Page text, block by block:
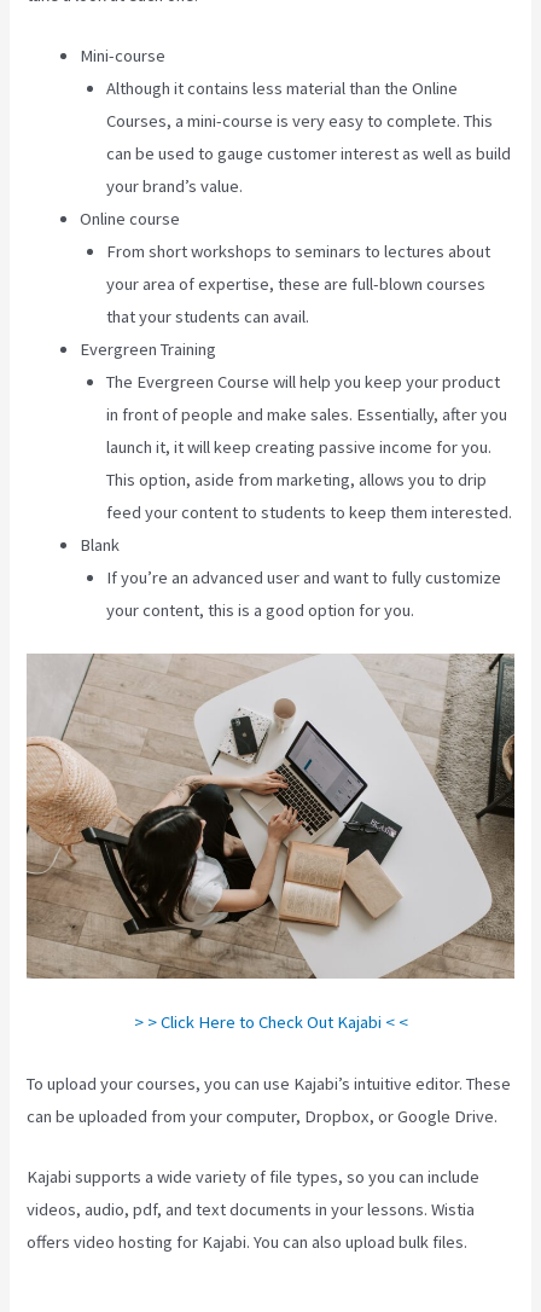
Mini-course
Although it contains less material than the Online
Courses, a mini-course is very easy to complete. This
can be used to gauge customer interest as well as build
your brand’s value.
Online course
From short workshops to seminars to lectures about
your area of expertise, these are full-blown courses
that your students can avail.
Evergreen Training
The Evergreen Course will help you keep your product
in front of people and make sales. Essentially, after you
launch it, it will keep creating passive income for you.
This option, aside from marketing, allows you to drip
feed your content to students to keep them interested.
Blank
If you’re an advanced user and want to fully customize
your content, this is a good option for you.
> > Click Here to Check Out Kajabi < <
To upload your courses, you can use Kajabi’s intuitive editor. These
can be uploaded from your computer, Dropbox, or Google Drive.
Kajabi supports a wide variety of file types, so you can include
videos, audio, pdf, and text documents in your lessons. Wistia
offers video hosting for Kajabi. You can also upload bulk files.